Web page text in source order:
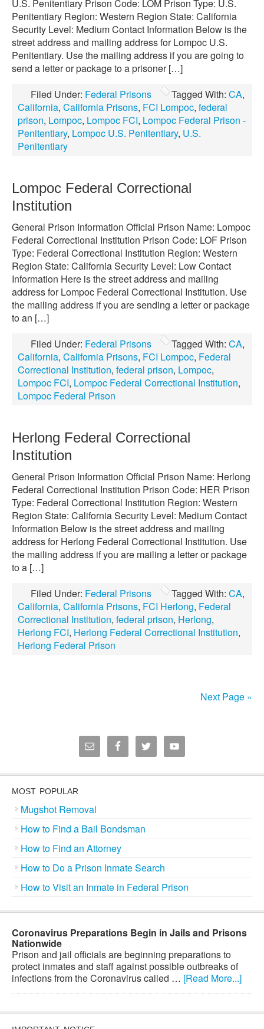
U.S. Penitentiary Prison Code: LOM Prison Type: U.S.
Penitentiary Region: Western Region State: California
Security Level: Medium Contact Information Below is the
street address and mailing address for Lompoc U.S.
Penitentiary. Use the mailing address if you are going to
send a letter or package to a prisoner […]
Filed Under: Federal Prisons Tagged With: CA,
California, California Prisons, FCI Lompoc, federal
prison, Lompoc, Lompoc FCI, Lompoc Federal Prison -
Penitentiary, Lompoc U.S. Penitentiary, U.S.
Penitentiary
Lompoc Federal Correctional
Institution
General Prison Information Official Prison Name: Lompoc
Federal Correctional Institution Prison Code: LOF Prison
Type: Federal Correctional Institution Region: Western
Region State: California Security Level: Low Contact
Information Here is the street address and mailing
address for Lompoc Federal Correctional Institution. Use
the mailing address if you are sending a letter or package
to an […]
Filed Under: Federal Prisons Tagged With: CA,
California, California Prisons, FCI Lompoc, Federal
Correctional Institution, federal prison, Lompoc,
Lompoc FCI, Lompoc Federal Correctional Institution,
Lompoc Federal Prison
Herlong Federal Correctional
Institution
General Prison Information Official Prison Name: Herlong
Federal Correctional Institution Prison Code: HER Prison
Type: Federal Correctional Institution Region: Western
Region State: California Security Level: Medium Contact
Information Below is the street address and mailing
address for Herlong Federal Correctional Institution. Use
the mailing address if you are mailing a letter or package
to a […]
Filed Under: Federal Prisons Tagged With: CA,
California, California Prisons, FCI Herlong, Federal
Correctional Institution, federal prison, Herlong,
Herlong FCI, Herlong Federal Correctional Institution,
Herlong Federal Prison
Next Page »
MOST POPULAR
Mugshot Removal
How to Find a Bail Bondsman
How to Find an Attorney
How to Do a Prison Inmate Search
How to Visit an Inmate in Federal Prison
Coronavirus Preparations Begin in Jails and Prisons
Nationwide
Prison and jail officials are beginning preparations to
protect inmates and staff against possible outbreaks of
infections from the Coronavirus called … [Read More...]